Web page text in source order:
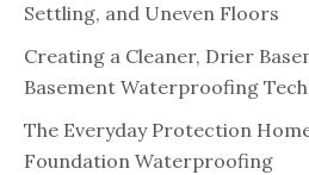
Settling, and Uneven Floors
Creating a Cleaner, Drier
Basement Waterproofing
The Everyday Protection
Foundation Waterproofing